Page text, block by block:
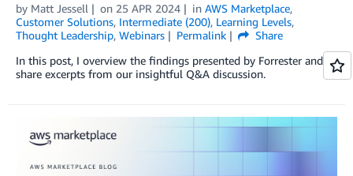
by Matt Jessell on 25 APR 2024 in AWS Marketplace,
Customer Solutions, Intermediate (200), Learning Levels,
Thought Leadership, Webinars Permalink
Share
In this post, I overview the findings presented by Forrester and
share excerpts from our insightful Q&A discussion.